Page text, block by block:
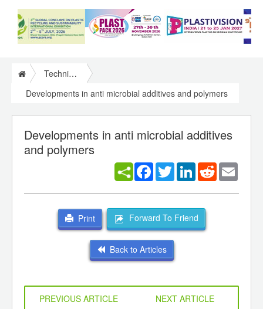
Technical Papers Plastics
Developments in anti microbial additives and polymers
Developments in anti microbial additives
and polymers
Facebook
TwitterLinkedInReddit
Print Forward To Friend
Back to Articles
PREVIOUS ARTICLE
NEXT ARTICLE